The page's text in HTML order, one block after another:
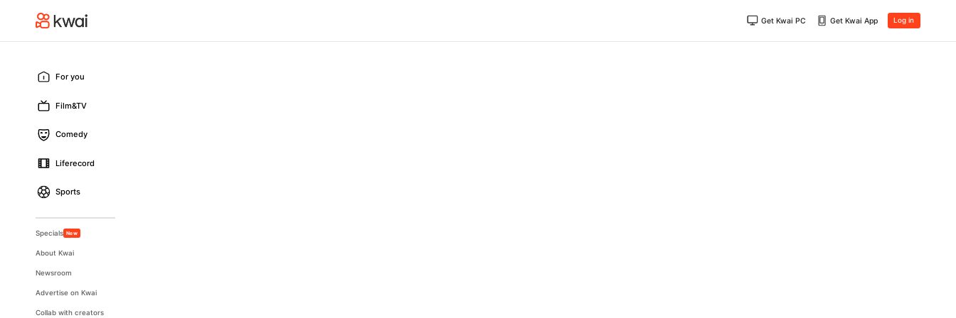
Get Kwai PC Get Kwai App Log in
For you
Film&TV
Comedy
Liferecord
Sports
Specials New
About Kwai
Newsroom
Advertise on Kwai
Collab with creators